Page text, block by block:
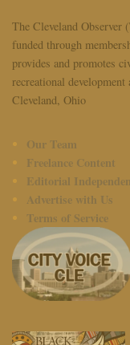
The Cleveland Observer
funded through
provides and promotes
recreational
Cleveland, Ohio
Our Team
Freelance Content
Editorial
Advertise with Us
Terms of Service